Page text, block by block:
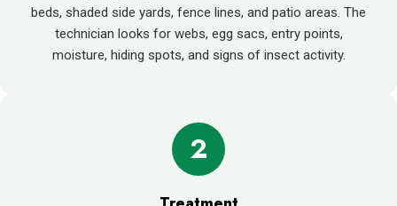
beds, shaded side yards, fence lines, and patio areas. The
technician looks for webs, egg sacs, entry points,
moisture, hiding spots, and signs of insect activity.
2